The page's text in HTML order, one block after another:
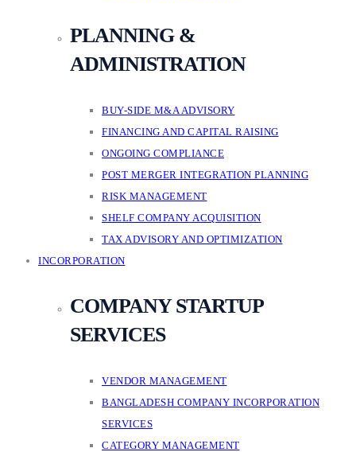
PLANNING &
ADMINISTRATION
BUY-SIDE M&A ADVISORY
FINANCING AND CAPITAL RAISING
ONGOING COMPLIANCE
POST MERGER INTEGRATION PLANNING
RISK MANAGEMENT
SHELF COMPANY ACQUISITION
TAX ADVISORY AND OPTIMIZATION
INCORPORATION
COMPANY STARTUP
SERVICES
VENDOR MANAGEMENT
BANGLADESH COMPANY INCORPORATION
SERVICES
CATEGORY MANAGEMENT